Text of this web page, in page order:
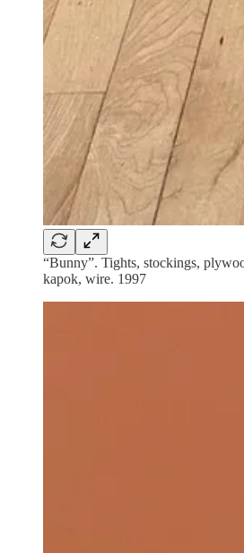
“Bunny”. Tights, stockings,
kapok, wire. 1997